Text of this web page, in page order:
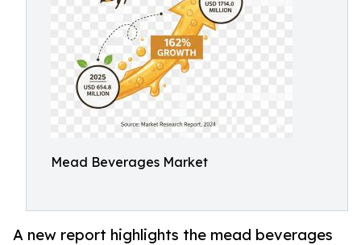
Mead Beverages Market
A new report highlights the mead beverages